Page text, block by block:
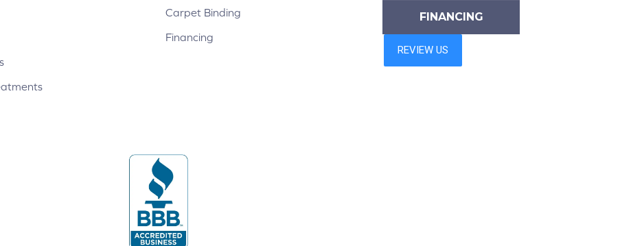
Carpet Binding
Financing
FINANCING